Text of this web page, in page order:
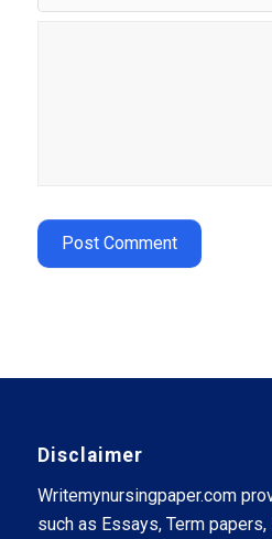
Disclaimer
Writemynursingpaper.com
such as Essays, Term